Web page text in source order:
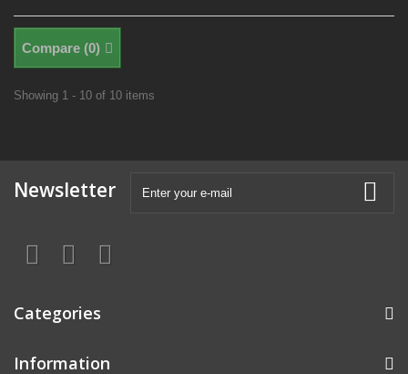
Compare (0)
Showing 1 - 10 of 10 items
Newsletter
Categories
Information